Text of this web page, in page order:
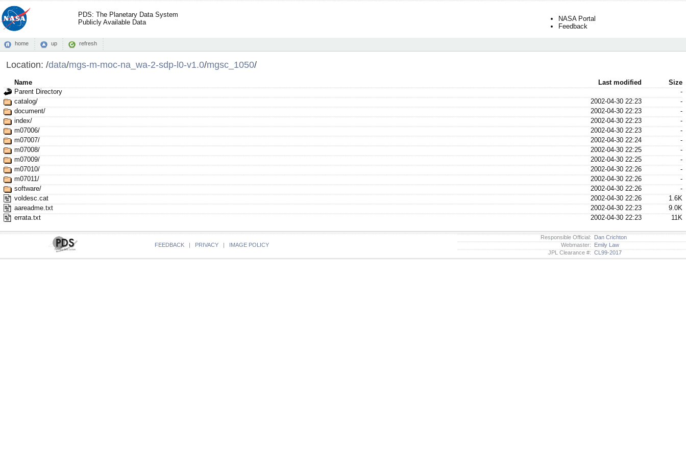
PDS: The Planetary Data System
Publicly Available Data
NASA Portal
Feedback
home up refresh
Location: /data/mgs-m-moc-na_wa-2-sdp-l0-v1.0/mgsc_1050/
Name Last modified
Size
Parent Directory
-
catalog/
2002-04-30 22:23
-
document/
2002-04-30 22:23
-
index/
2002-04-30 22:23
-
m07006/
2002-04-30 22:23
-
m07007/
2002-04-30 22:24
-
m07008/
2002-04-30 22:25
-
m07009/
2002-04-30 22:25
-
m07010/
2002-04-30 22:26
-
m07011/
2002-04-30 22:26
-
software/
2002-04-30 22:26
-
voldesc.cat
2002-04-30 22:26
1.6K
aareadme.txt
2002-04-30 22:23
9.0K
errata.txt
2002-04-30 22:23 11K
FEEDBACK | PRIVACY | IMAGE POLICY
Responsible Official: Dan Crichton
Webmaster: Emily Law
JPL Clearance #: CL99-2017